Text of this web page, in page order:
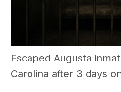
Escaped Augusta
Carolina after 3 days